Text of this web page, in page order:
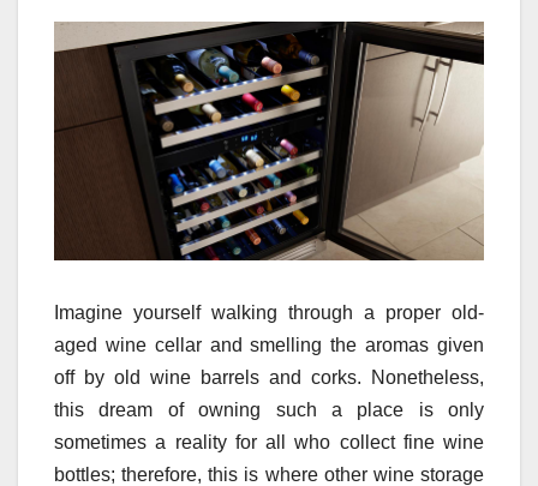
Imagine yourself walking through a proper old-
aged wine cellar and smelling the aromas given
off by old wine barrels and corks. Nonetheless,
this dream of owning such a place is only
sometimes a reality for all who collect fine wine
bottles; therefore, this is where other wine storage